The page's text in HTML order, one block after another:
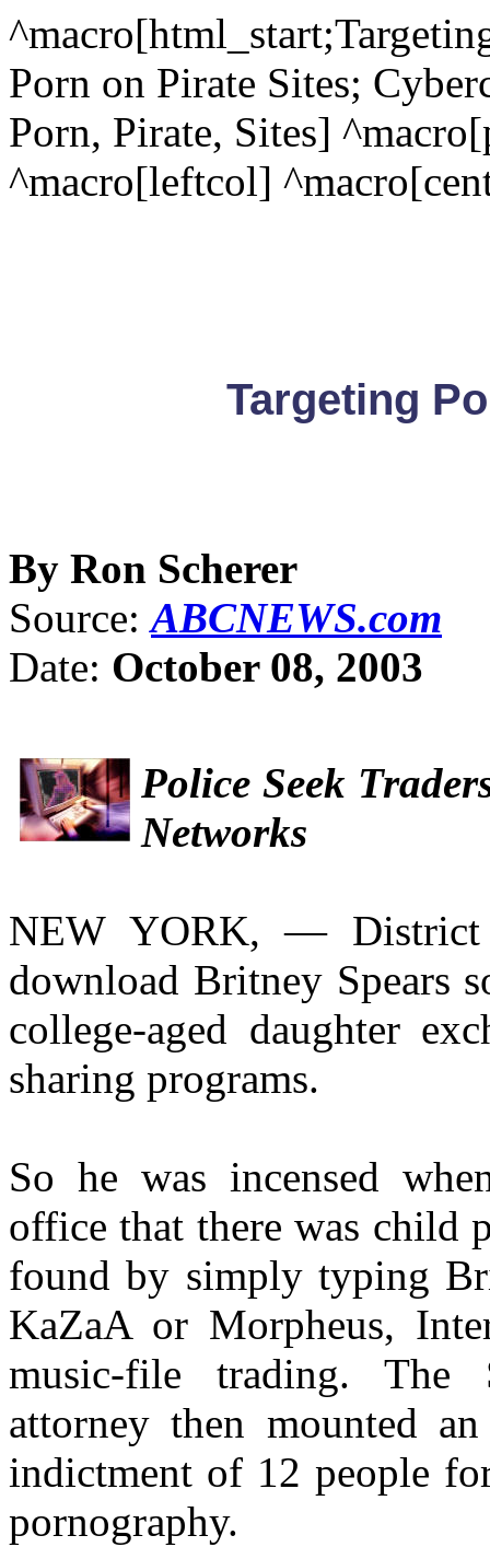
Porn on Pirate Sites;
Porn, Pirate, Sites]
^macro[leftcol]
Targeting
By Ron Scherer
Source:ABCNEWS.com
Date: October 08, 2003
Police Seek
Networks
NEW YORK, — District
download Britney Spears
college-aged daughter
sharing programs.
So he was incensed
office that there was
found by simply typing
KaZaA or Morpheus,
music-file trading. The
attorney then mounted
indictment of 12 people
pornography.